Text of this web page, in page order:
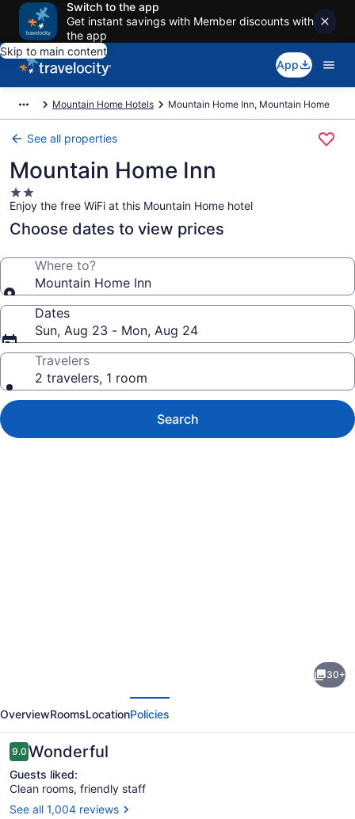
Switch to the app
Get instant savings with Member discounts with
the app
Skip to main content
App
Mountain Home Hotels Mountain Home Inn, Mountain Home
See all properties
Mountain Home Inn
2.0
star
property
Enjoy the free WiFi at this Mountain Home hotel
Choose dates to view prices
Where to?
Mountain Home Inn
Dates
Sun, Aug 23 - Mon, Aug 24
Travelers
2 travelers, 1 room
Search
Inn
30+
OverviewRoomsLocationPolicies
Reviews
9.09.0 out of 10
Wonderful
Guests liked:
Clean rooms, friendly staff
See all 1,004 reviews